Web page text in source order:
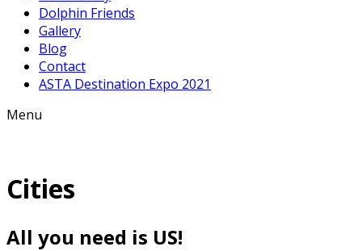
Dolphin Friends
Gallery
Blog
Contact
ASTA Destination Expo 2021
Menu
Cities
All you need is US!